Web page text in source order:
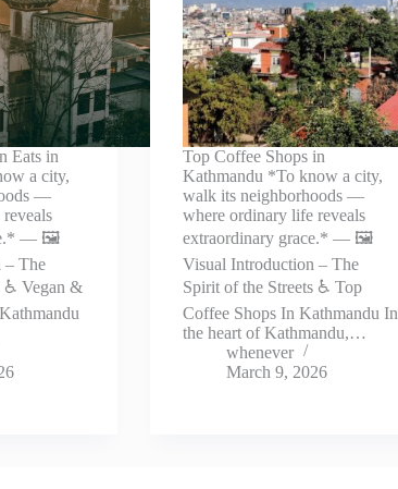
Eats in
a city,
—
— 🖼️
– The
♿ Vegan &
Top Coffee Shops in
Kathmandu *To know a city,
walk its neighborhoods —
where ordinary life reveals
extraordinary grace.* — 🖼️
Visual Introduction – The
Spirit of the Streets ♿ Top
Coffee Shops In Kathmandu In
the heart of Kathmandu,…
whenever
March 9, 2026